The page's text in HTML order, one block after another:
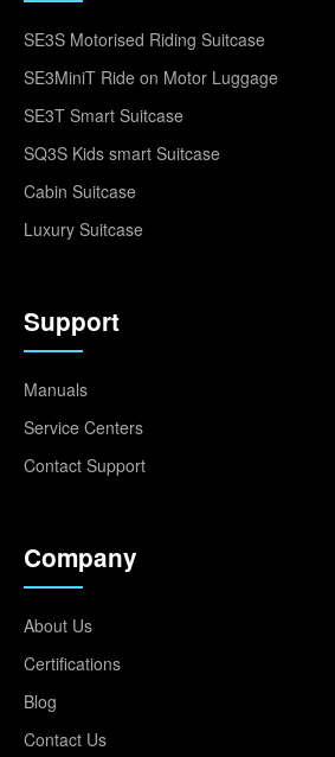
SE3S Motorised Riding Suitcase
SE3MiniT Ride on Motor Luggage
SE3T Smart Suitcase
SQ3S Kids smart Suitcase
Cabin Suitcase
Luxury Suitcase
Support
Manuals
Service Centers
Contact Support
Company
About Us
Certifications
Blog
Contact Us